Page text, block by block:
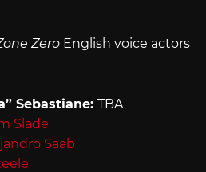
Zero English voice actors
Sebastiane: TBA
Slade
Saab